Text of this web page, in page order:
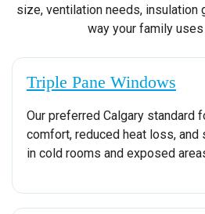
size, ventilation needs, insulation
way your family
Triple Pane Windows
Our preferred Calgary standard
comfort, reduced heat loss, and
in cold rooms and exposed